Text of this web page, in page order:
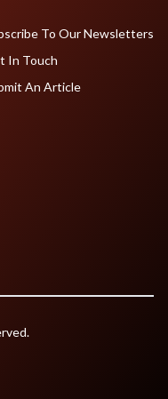
To Our Newsletters
In Touch
An Article